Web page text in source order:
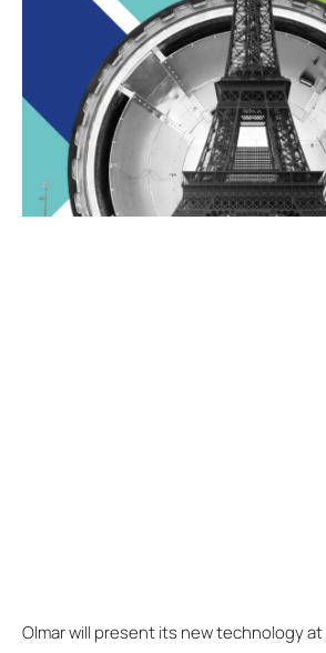
Olmar will present its new technology at